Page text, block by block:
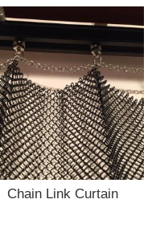
Chain Link Curtain